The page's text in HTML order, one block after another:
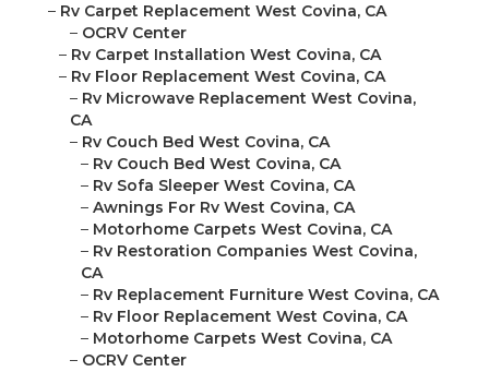
– Rv Carpet Replacement West Covina, CA
– OCRV Center
– Rv Carpet Installation West Covina, CA
– Rv Floor Replacement West Covina, CA
– Rv Microwave Replacement West Covina,
CA
– Rv Couch Bed West Covina, CA
– Rv Couch Bed West Covina, CA
– Rv Sofa Sleeper West Covina, CA
– Awnings For Rv West Covina, CA
– Motorhome Carpets West Covina, CA
– Rv Restoration Companies West Covina,
CA
– Rv Replacement Furniture West Covina, CA
– Rv Floor Replacement West Covina, CA
– Motorhome Carpets West Covina, CA
– OCRV Center